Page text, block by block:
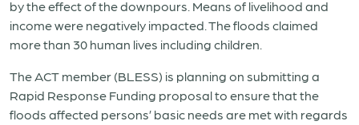
by the effect of the downpours. Means of livelihood and
income were negatively impacted. The floods claimed
more than 30 human lives including children.
The ACT member (BLESS) is planning on submitting a
Rapid Response Funding proposal to ensure that the
floods affected persons’ basic needs are met with regards